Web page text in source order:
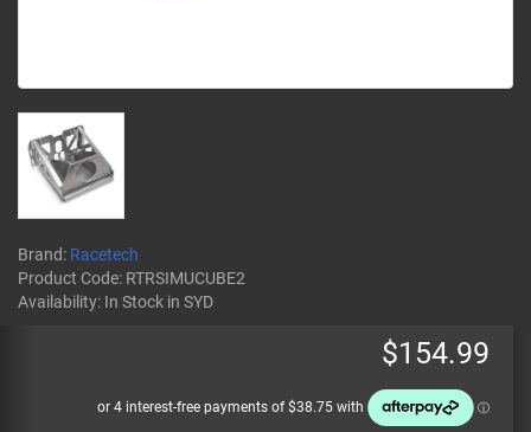
Brand: Racetech
Product Code: RTRSIMUCUBE2
Availability: In Stock in SYD
$154.99